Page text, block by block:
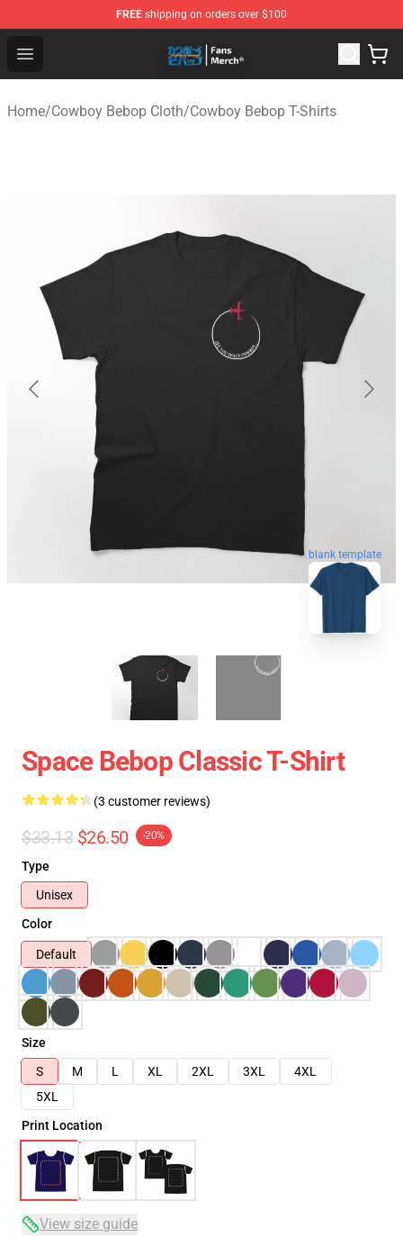
FREE shipping on orders over $100
Open menu
Cowboy Bebop Shop - Official Cowboy Bebop
Home/Cowboy Bebop Cloth/Cowboy Bebop T-Shirts
blank template
Space Bebop Classic T-Shirt
(3 customer reviews)
$33.13 $26.50 -20%
Type
Unisex
Color
Default
Size
S
M L XL 2XL 3XL
4XL
5XL
Print Location
View size guide